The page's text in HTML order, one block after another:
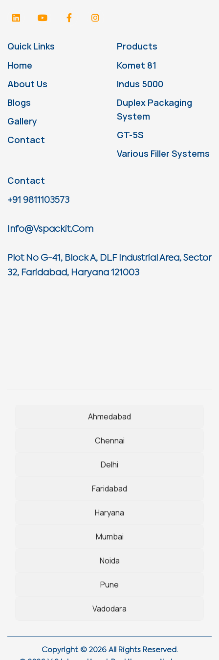
Quick Links
Home
About Us
Blogs
Gallery
Contact
Products
Komet 81
Indus 5000
Duplex Packaging
System
GT-5S
Various Filler Systems
Contact
+91 9811103573
Info@vspackit.com
Plot No G-41, Block A, DLF Industrial Area, Sector
32, Faridabad, Haryana 121003
Ahmedabad
Chennai
Delhi
Faridabad
Haryana
Mumbai
Noida
Pune
Vadodara
Copyright © 2026 All Rights Reserved.